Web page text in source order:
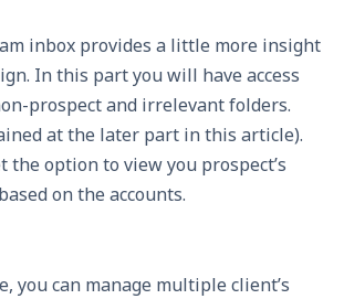
inbox provides a little more insight
In this part you will have access
prospect and irrelevant folders.
at the later part in this article).
the option to view you prospect’s
on the accounts.
you can manage multiple client’s